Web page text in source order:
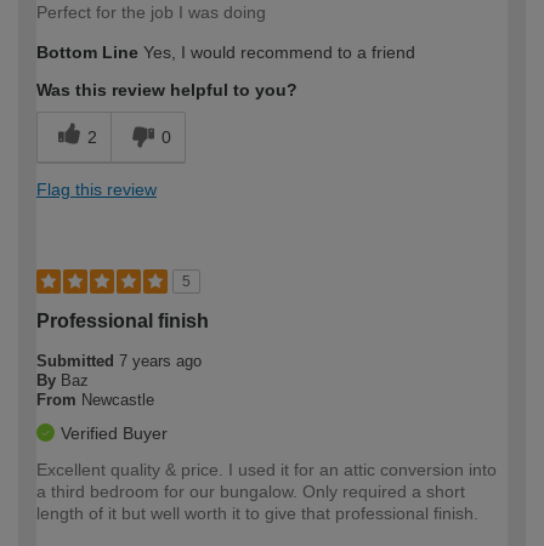
Perfect for the job I was doing
Bottom Line Yes, I would recommend to a friend
Was this review helpful to you?
2 0
Flag this review
5
Professional finish
Submitted 7 years ago
By Baz
From Newcastle
Verified Buyer
Excellent quality & price. I used it for an attic conversion into
a third bedroom for our bungalow. Only required a short
length of it but well worth it to give that professional finish.